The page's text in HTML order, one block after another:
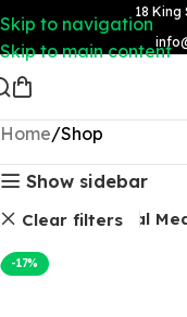
Skip to navigation
Skip to main content
18 King
Home Shop
Show sidebar
Clear filtersSocial
-17%